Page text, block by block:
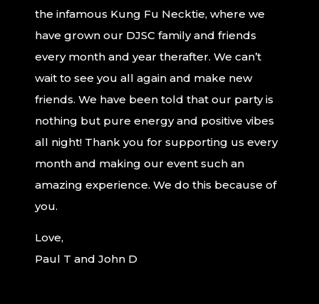
the infamous Kung Fu Necktie, where we
have grown our DJSC family and friends
every month and year therafter. We can’t
wait to see you all again and make new
friends. We have been told that our party is
nothing but pure energy and positive vibes
all night! Thank you for supporting us every
month and making our event such an
amazing experience. We do this because of
you.
Love,
Paul T and John D